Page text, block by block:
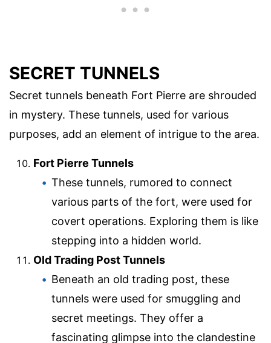
SECRET TUNNELS
Secret tunnels beneath Fort Pierre are shrouded
in mystery. These tunnels, used for various
purposes, add an element of intrigue to the area.
Fort Pierre Tunnels
These tunnels, rumored to connect
various parts of the fort, were used for
covert operations. Exploring them is like
stepping into a hidden world.
Old Trading Post Tunnels
Beneath an old trading post, these
tunnels were used for smuggling and
secret meetings. They offer a
fascinating glimpse into the clandestine